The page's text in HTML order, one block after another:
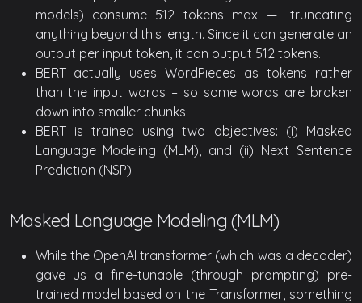
models) consume 512 tokens max —- truncating
anything beyond this length. Since it can generate an
output per input token, it can output 512 tokens.
BERT actually uses WordPieces as tokens rather
than the input words – so some words are broken
down into smaller chunks.
BERT is trained using two objectives: (i) Masked
Language Modeling (MLM), and (ii) Next Sentence
Prediction (NSP).
Masked Language Modeling (MLM)
While the OpenAI transformer (which was a decoder)
gave us a fine-tunable (through prompting) pre-
trained model based on the Transformer, something